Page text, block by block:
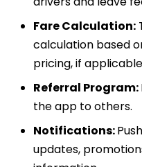
Fare Calculation:
calculation based
pricing, if
Referral Program:
the app to others.
Notifications:
updates,